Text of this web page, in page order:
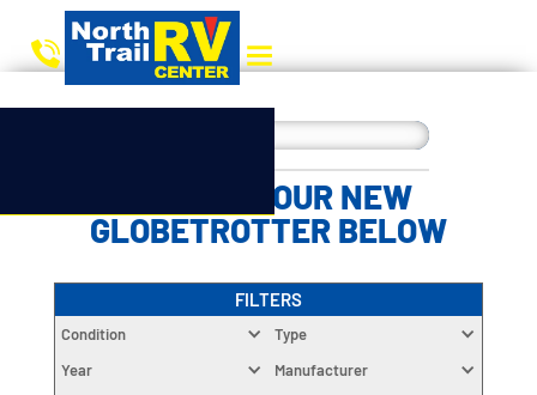
CHOOSE YOUR NEW
GLOBETROTTER BELOW
FILTERS
Condition
Type
Year
Manufacturer